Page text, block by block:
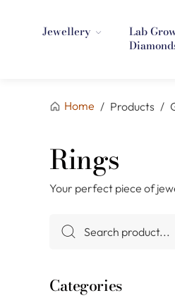
Jewellery
Lab
Home / Products /
Rings
Your perfect piece of
Categories